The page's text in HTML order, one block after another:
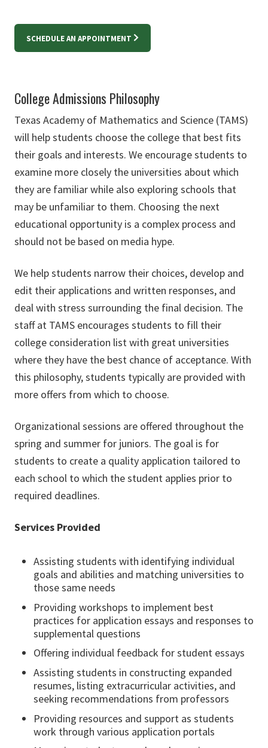
SCHEDULE AN APPOINTMENT
College Admissions Philosophy
Texas Academy of Mathematics and Science (TAMS)
will help students choose the college that best fits
their goals and interests. We encourage students to
examine more closely the universities about which
they are familiar while also exploring schools that
may be unfamiliar to them. Choosing the next
educational opportunity is a complex process and
should not be based on media hype.
We help students narrow their choices, develop and
edit their applications and written responses, and
deal with stress surrounding the final decision. The
staff at TAMS encourages students to fill their
college consideration list with great universities
where they have the best chance of acceptance. With
this philosophy, students typically are provided with
more offers from which to choose.
Organizational sessions are offered throughout the
spring and summer for juniors. The goal is for
students to create a quality application tailored to
each school to which the student applies prior to
required deadlines.
Services Provided
Assisting students with identifying individual
goals and abilities and matching universities to
those same needs
Providing workshops to implement best
practices for application essays and responses to
supplemental questions
Offering individual feedback for student essays
Assisting students in constructing expanded
resumes, listing extracurricular activities, and
seeking recommendations from professors
Providing resources and support as students
work through various application portals